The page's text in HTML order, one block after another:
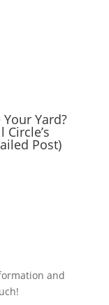
Yard?
Post)
and